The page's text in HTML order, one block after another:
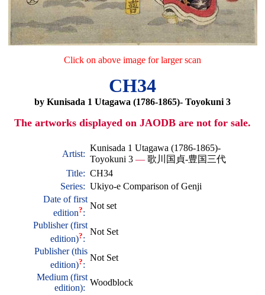
Click on above image for larger scan
CH34
by Kunisada 1 Utagawa (1786-1865)- Toyokuni 3
The artworks displayed on JAODB are not for sale.
Artist:
Kunisada 1 Utagawa (1786-1865)-
Toyokuni 3 — 歌川国貞-豊国三代
Title: CH34
Series: Ukiyo-e Comparison of Genji
Date of first
edition?:
Not set
Publisher (first
edition)?:
Not Set
Publisher (this
edition)?:
Not Set
Medium (first
edition):
Woodblock